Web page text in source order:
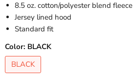
8.5 oz. cotton/polyester blend fleece
Jersey lined hood
Standard fit
Color: BLACK
BLACK